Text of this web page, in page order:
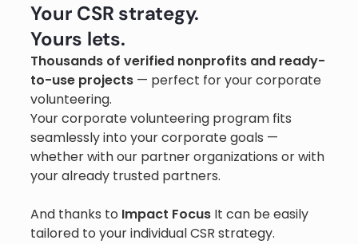
Your CSR strategy.
Yours lets.
Thousands of verified nonprofits and ready-
to-use projects — perfect for your corporate
volunteering.
Your corporate volunteering program fits
seamlessly into your corporate goals —
whether with our partner organizations or with
your already trusted partners.
And thanks to Impact Focus It can be easily
tailored to your individual CSR strategy.